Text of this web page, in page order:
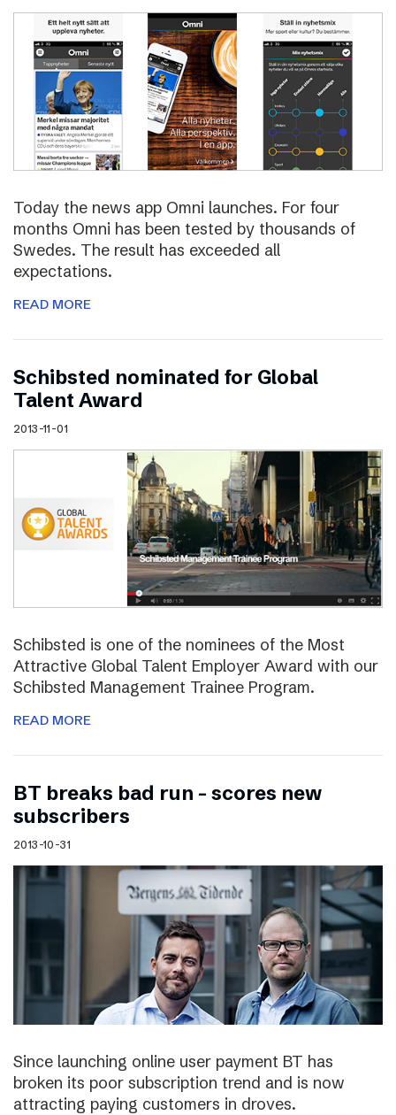
Today the news app Omni launches. For four
months Omni has been tested by thousands of
Swedes. The result has exceeded all
expectations.
READ MORE
Schibsted nominated for Global
Talent Award
2013-11-01
Schibsted is one of the nominees of the Most
Attractive Global Talent Employer Award with our
Schibsted Management Trainee Program.
READ MORE
BT breaks bad run – scores new
subscribers
2013-10-31
Since launching online user payment BT has
broken its poor subscription trend and is now
attracting paying customers in droves.